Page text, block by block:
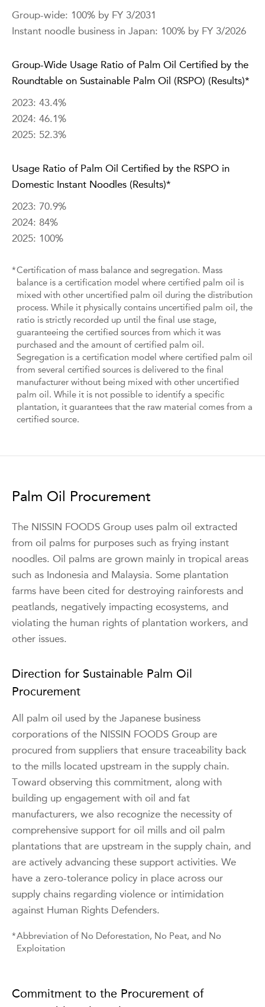
Group-wide: 100% by FY 3/2031
Instant noodle business in Japan: 100% by FY 3/2026
Group-Wide Usage Ratio of Palm Oil Certified by the
Roundtable on Sustainable Palm Oil (RSPO) (Results)*
2023: 43.4%
2024: 46.1%
2025: 52.3%
Usage Ratio of Palm Oil Certified by the RSPO in
Domestic Instant Noodles (Results)*
2023: 70.9%
2024: 84%
2025: 100%
*Certification of mass balance and segregation. Mass
balance is a certification model where certified palm oil is
mixed with other uncertified palm oil during the distribution
process. While it physically contains uncertified palm oil, the
ratio is strictly recorded up until the final use stage,
guaranteeing the certified sources from which it was
purchased and the amount of certified palm oil.
Segregation is a certification model where certified palm oil
from several certified sources is delivered to the final
manufacturer without being mixed with other uncertified
palm oil. While it is not possible to identify a specific
plantation, it guarantees that the raw material comes from a
certified source.
Palm Oil Procurement
The NISSIN FOODS Group uses palm oil extracted
from oil palms for purposes such as frying instant
noodles. Oil palms are grown mainly in tropical areas
such as Indonesia and Malaysia. Some plantation
farms have been cited for destroying rainforests and
peatlands, negatively impacting ecosystems, and
violating the human rights of plantation workers, and
other issues.
Direction for Sustainable Palm Oil
Procurement
All palm oil used by the Japanese business
corporations of the NISSIN FOODS Group are
procured from suppliers that ensure traceability back
to the mills located upstream in the supply chain.
Toward observing this commitment, along with
building up engagement with oil and fat
manufacturers, we also recognize the necessity of
comprehensive support for oil mills and oil palm
plantations that are upstream in the supply chain, and
are actively advancing these support activities. We
have a zero-tolerance policy in place across our
supply chains regarding violence or intimidation
against Human Rights Defenders.
*Abbreviation of No Deforestation, No Peat, and No
Exploitation
Commitment to the Procurement of